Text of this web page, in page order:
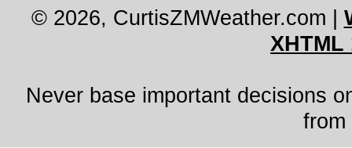
© 2026, CurtisZMWeather.com
XHTML
Never base important decisions
from